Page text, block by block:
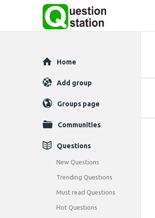
Explore
Home
Add group
Groups page
Communities
Questions
New Questions
Trending Questions
Must read Questions
Hot Questions